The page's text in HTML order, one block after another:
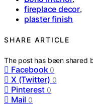
fireplace decor,
plaster finish
SHARE ARTICLE
The post has been shared
Facebook 0
X (Twitter) 0
Pinterest 0
Mail 0